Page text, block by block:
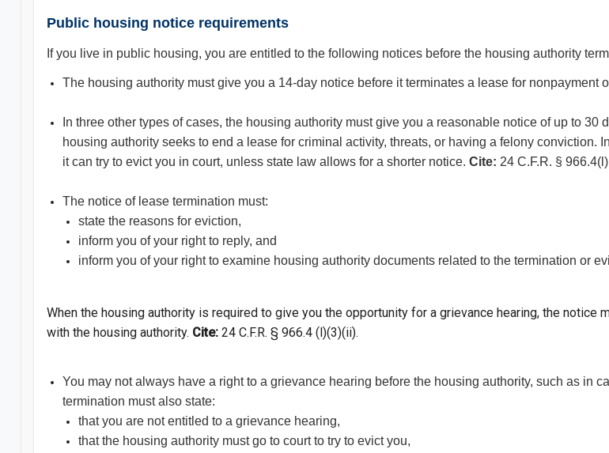
Public housing notice requirements
If you live in public housing, you are entitled to the following notices before the housing authority
The housing authority must give you a 14-day notice before it terminates a lease for nonpayment
In three other types of cases, the housing authority must give you a reasonable notice of up to
housing authority seeks to end a lease for criminal activity, threats, or having a felony conviction.
it can try to evict you in court, unless state law allows for a shorter notice. Cite: 24 C.F.R. §
The notice of lease termination must:
state the reasons for eviction,
inform you of your right to reply, and
inform you of your right to examine housing authority documents related to the termination or
When the housing authority is required to give you the opportunity for a grievance hearing, the
with the housing authority. Cite: 24 C.F.R. § 966.4 (l)(3)(ii).
You may not always have a right to a grievance hearing before the housing authority, such as in
termination must also state:
that you are not entitled to a grievance hearing,
that the housing authority must go to court to try to evict you,